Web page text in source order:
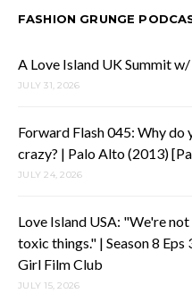
FASHION GRUNGE
A Love Island UK Summit
JULY 31, 2026
Forward Flash 045: Why do
crazy? | Palo Alto (2013)
JULY 24, 2026
Love Island USA: "We're
toxic things." | Season 8
Girl Film Club
JULY 15, 2026